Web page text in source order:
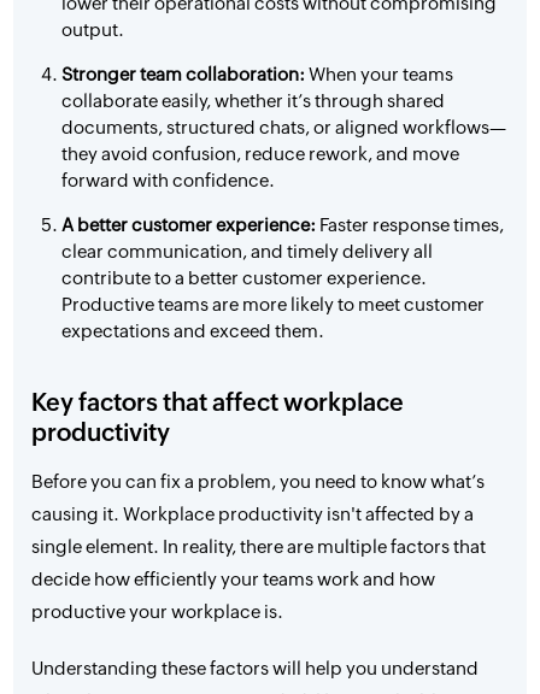
output.
Stronger team collaboration: When your teams
collaborate easily, whether it’s through shared
documents, structured chats, or aligned workflows—
they avoid confusion, reduce rework, and move
forward with confidence.
A better customer experience: Faster response times,
clear communication, and timely delivery all
contribute to a better customer experience.
Productive teams are more likely to meet customer
expectations and exceed them.
Key factors that affect workplace
productivity
Before you can fix a problem, you need to know what’s
causing it. Workplace productivity isn't affected by a
single element. In reality, there are multiple factors that
decide how efficiently your teams work and how
productive your workplace is.
Understanding these factors will help you understand